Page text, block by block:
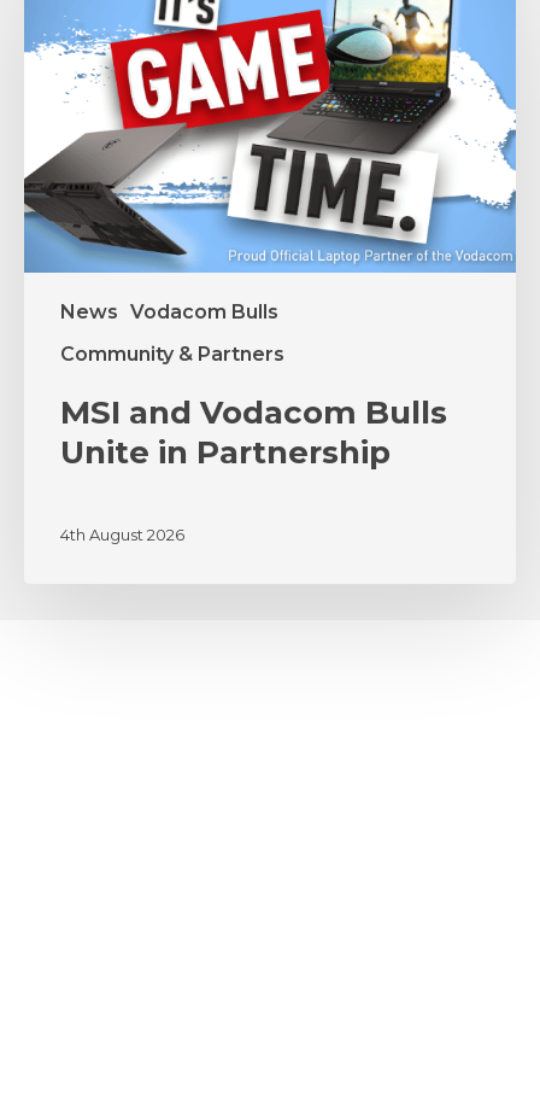
News Vodacom Bulls
Community & Partners
Vodacom
Bulls
Unite
Partnership
MSI and Vodacom Bulls
Unite in Partnership
4th August 2026